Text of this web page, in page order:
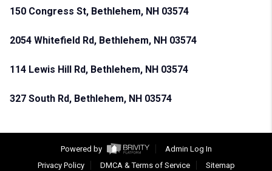
150 Congress St, Bethlehem, NH 03574
2054 Whitefield Rd, Bethlehem, NH 03574
114 Lewis Hill Rd, Bethlehem, NH 03574
327 South Rd, Bethlehem, NH 03574
Powered by
Admin Log In
Privacy Policy
DMCA & Terms of Service Sitemap